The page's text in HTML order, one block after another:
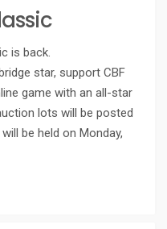
is back.
star, support CBF
game with an all-star
lots will be posted
be held on Monday,